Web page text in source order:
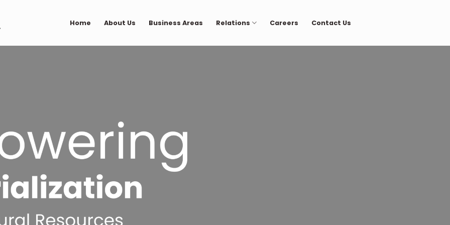
Home About Us Business Areas Relations Careers Contact Us